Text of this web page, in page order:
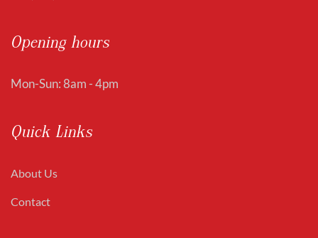
Opening hours
Mon-Sun: 8am - 4pm
Quick Links
About Us
Contact